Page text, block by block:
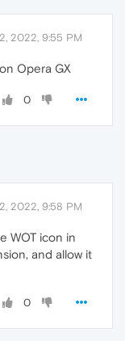
2022, 9:55 PM
Opera GX
0
2022, 9:58 PM
WOT icon in
and allow it
0